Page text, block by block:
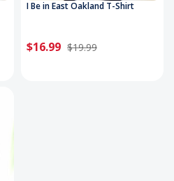
I Be in East Oakland T-Shirt
$16.99 $19.99